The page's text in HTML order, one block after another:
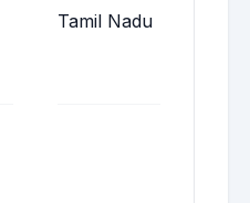
Tamil Nadu